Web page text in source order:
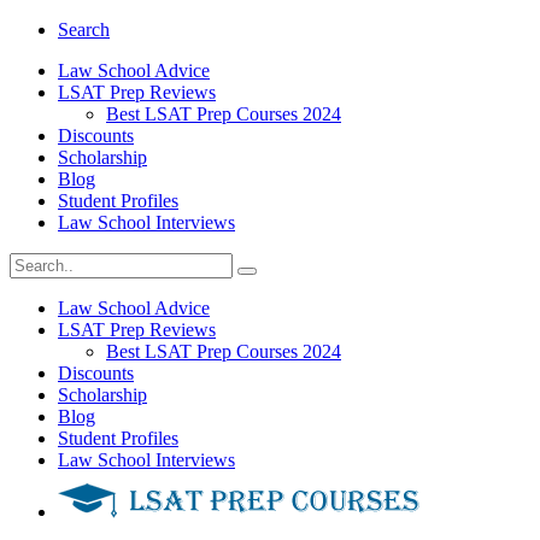
Search
Law School Advice
LSAT Prep Reviews
Best LSAT Prep Courses 2024
Discounts
Scholarship
Blog
Student Profiles
Law School Interviews
Law School Advice
LSAT Prep Reviews
Best LSAT Prep Courses 2024
Discounts
Scholarship
Blog
Student Profiles
Law School Interviews